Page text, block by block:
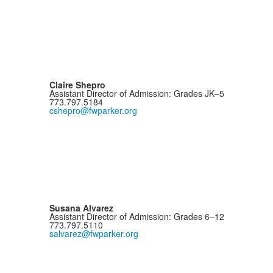
Claire Shepro
Assistant Director of Admission: Grades JK–5
773.797.5184
cshepro@fwparker.org
Susana Alvarez
Assistant Director of Admission: Grades 6–12
773.797.5110
salvarez@fwparker.org